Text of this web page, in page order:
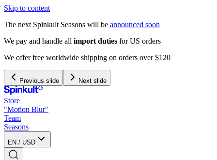
Skip to content
The next Spinkult Seasons will be announced soon
We pay and handle all import duties for US orders
We offer free worldwide shipping on orders over $120
Previous slide Next slide
Store
"Motion Blur"
Team
Seasons
EN / USD